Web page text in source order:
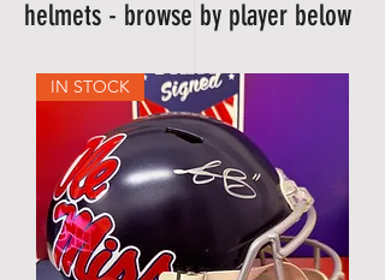
helmets - browse by player below
IN STOCK